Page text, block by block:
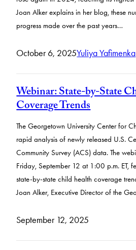
Joan Alker explains in her blog, these
progress made over the past years…
October 6, 2025Yuliya Yafimenka
Webinar: State-by-State
Coverage Trends
The Georgetown University Center for
rapid analysis of newly released U.S.
Community Survey (ACS) data. The
Friday, September 12 at 1:00 p.m. ET,
state-by-state child health coverage
Joan Alker, Executive Director of the
September 12, 2025